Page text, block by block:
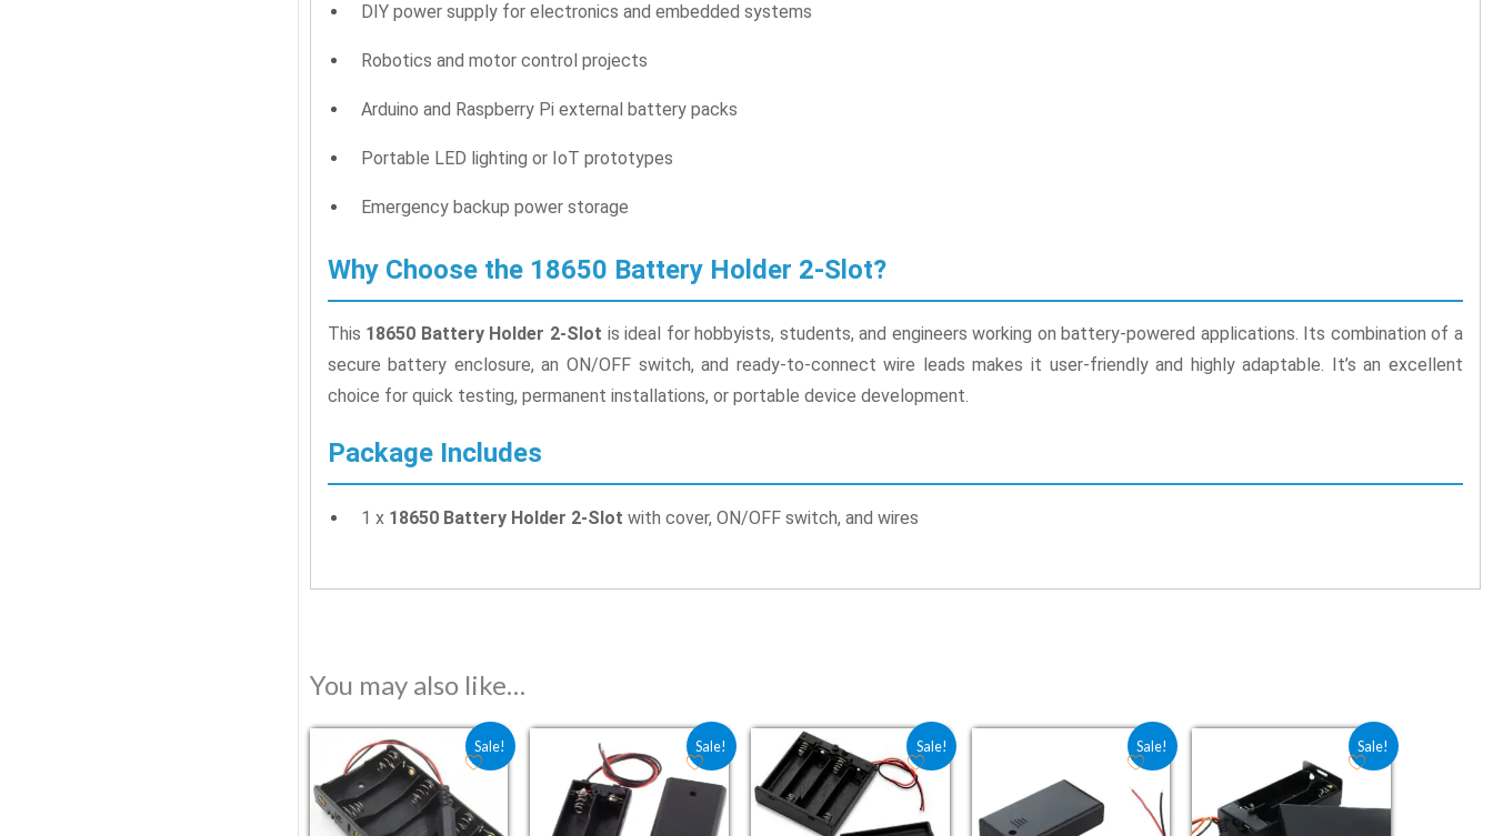
DIY power supply for electronics and embedded systems
Robotics and motor control projects
Arduino and Raspberry Pi external battery packs
Portable LED lighting or IoT prototypes
Emergency backup power storage
Why Choose the 18650 Battery Holder 2-Slot?
This 18650 Battery Holder 2-Slot is ideal for hobbyists, students, and engineers working on battery-powered applications. Its combination of a
secure battery enclosure, an ON/OFF switch, and ready-to-connect wire leads makes it user-friendly and highly adaptable. It’s an excellent
choice for quick testing, permanent installations, or portable device development.
Package Includes
1 x 18650 Battery Holder 2-Slot with cover, ON/OFF switch, and wires
You may also like…
Sale!
Original price was: ₹87.00.
Current price is: ₹53.00. Sale!
Original price was: ₹35.00.
Current price is: ₹17.20. Sale!
Original price was: ₹53.40.
Current price is: ₹45.00. Sale!
Original price was: ₹44.00.
Current price is: ₹27.10. Sale!
Original price was: ₹84.00.
Current price is: ₹62.00.